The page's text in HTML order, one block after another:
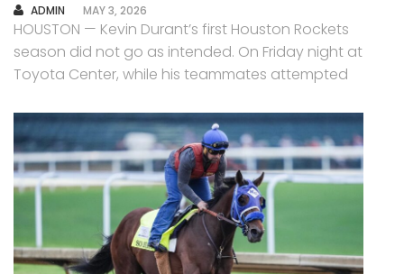
AUTHOR
ADMIN MAY 3, 2026
HOUSTON — Kevin Durant’s first Houston Rockets
season did not go as intended. On Friday night at
Toyota Center, while his teammates attempted